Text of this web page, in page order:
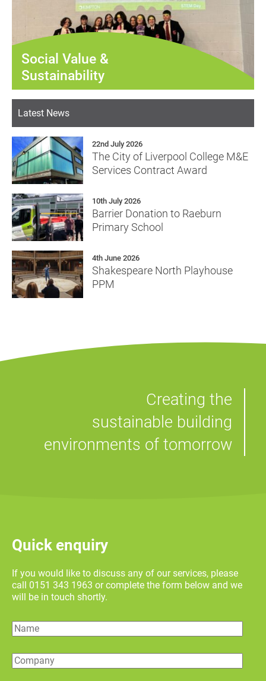
Social Value &
Sustainability
Latest News
22nd July 2026
The City of Liverpool College M&E
Services Contract Award
10th July 2026
Barrier Donation to Raeburn
Primary School
4th June 2026
Shakespeare North Playhouse
PPM
Creating the
sustainable building
environments of tomorrow
Quick enquiry
If you would like to discuss any of our services, please
call 0151 343 1963 or complete the form below and we
will be in touch shortly.
Name
Company